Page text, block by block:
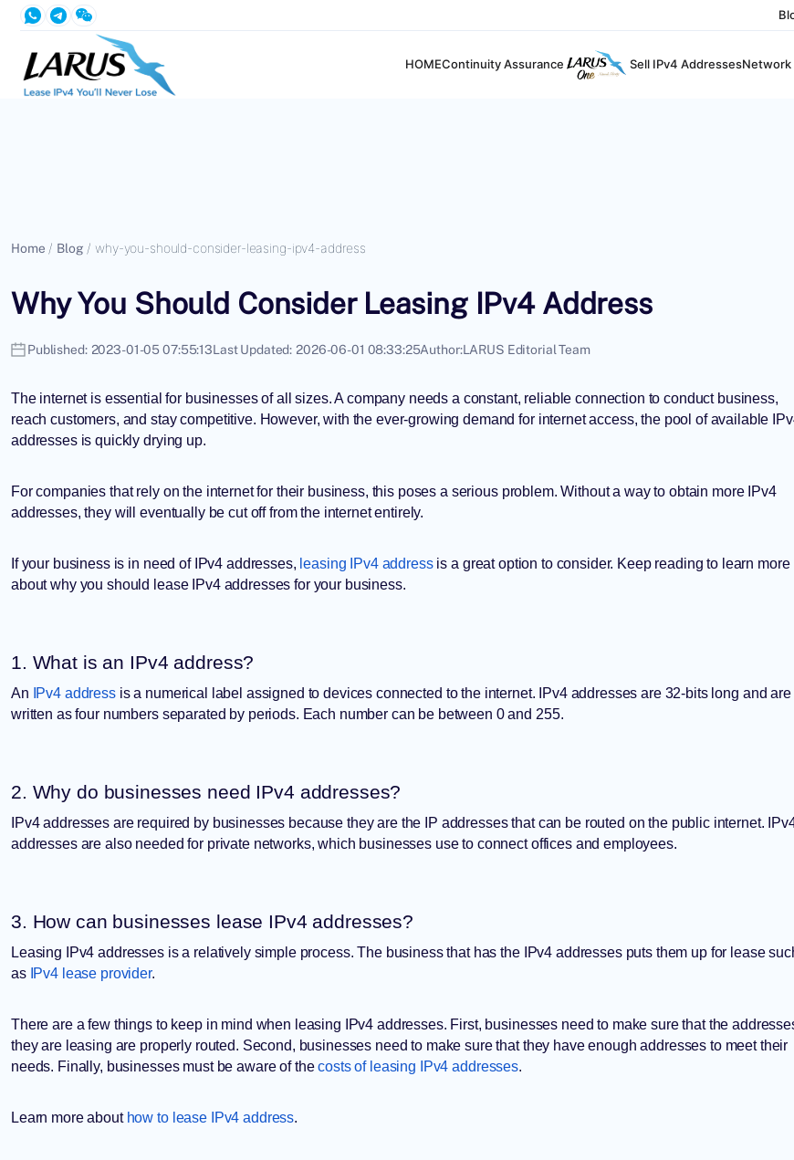
HOMEContinuity Assurance Sell IPv4 AddressesNetwork
Home / Blog /why-you-should-consider-leasing-ipv4-address
Why You Should Consider Leasing IPv4 Address
Published: 2023-01-05 07:55:13Last Updated: 2026-06-01 08:33:25Author:LARUS Editorial Team
The internet is essential for businesses of all sizes. A company needs a constant, reliable connection to conduct business,
reach customers, and stay competitive. However, with the ever-growing demand for internet access, the pool of available
addresses is quickly drying up.
For companies that rely on the internet for their business, this poses a serious problem. Without a way to obtain more IPv4
addresses, they will eventually be cut off from the internet entirely.
If your business is in need of IPv4 addresses, leasing IPv4 addressis a great option to consider. Keep reading to learn more
about why you should lease IPv4 addresses for your business.
1. What is an IPv4 address?
An IPv4 addressis a numerical label assigned to devices connected to the internet. IPv4 addresses are 32-bits long and are
written as four numbers separated by periods. Each number can be between 0 and 255.
2. Why do businesses need IPv4 addresses?
IPv4 addresses are required by businesses because they are the IP addresses that can be routed on the public internet.
addresses are also needed for private networks, which businesses use to connect offices and employees.
3. How can businesses lease IPv4 addresses?
Leasing IPv4 addresses is a relatively simple process. The business that has the IPv4 addresses puts them up for lease
as IPv4 lease provider.
There are a few things to keep in mind when leasing IPv4 addresses. First, businesses need to make sure that the
they are leasing are properly routed. Second, businesses need to make sure that they have enough addresses to meet their
needs. Finally, businesses must be aware of thecosts of leasing IPv4 addresses.
Learn more about how to lease IPv4 address.